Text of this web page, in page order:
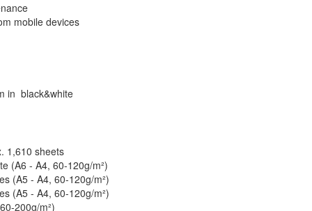
mobile devices
in black&white
1,610 sheets
(A6 - A4, 60-120g/m²)
(A5 - A4, 60-120g/m²)
(A5 - A4, 60-120g/m²)
200g/m²)